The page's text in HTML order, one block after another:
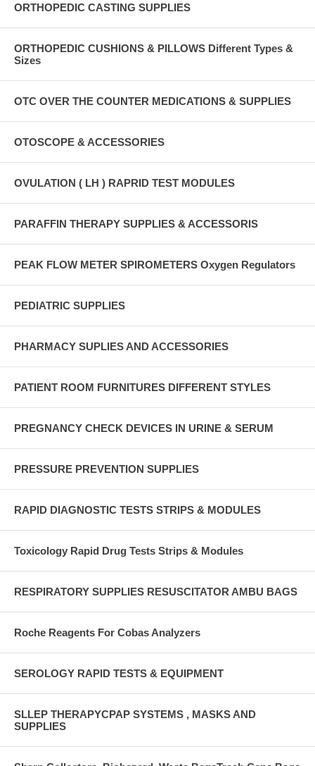
ORTHOPEDIC CASTING SUPPLIES
ORTHOPEDIC CUSHIONS & PILLOWS Different Types &
Sizes
OTC OVER THE COUNTER MEDICATIONS & SUPPLIES
OTOSCOPE & ACCESSORIES
OVULATION ( LH ) RAPRID TEST MODULES
PARAFFIN THERAPY SUPPLIES & ACCESSORIS
PEAK FLOW METER SPIROMETERS Oxygen Regulators
PEDIATRIC SUPPLIES
PHARMACY SUPLIES AND ACCESSORIES
PATIENT ROOM FURNITURES DIFFERENT STYLES
PREGNANCY CHECK DEVICES IN URINE & SERUM
PRESSURE PREVENTION SUPPLIES
RAPID DIAGNOSTIC TESTS STRIPS & MODULES
Toxicology Rapid Drug Tests Strips & Modules
RESPIRATORY SUPPLIES RESUSCITATOR AMBU BAGS
Roche Reagents For Cobas Analyzers
SEROLOGY RAPID TESTS & EQUIPMENT
SLLEP THERAPYCPAP SYSTEMS , MASKS AND
SUPPLIES